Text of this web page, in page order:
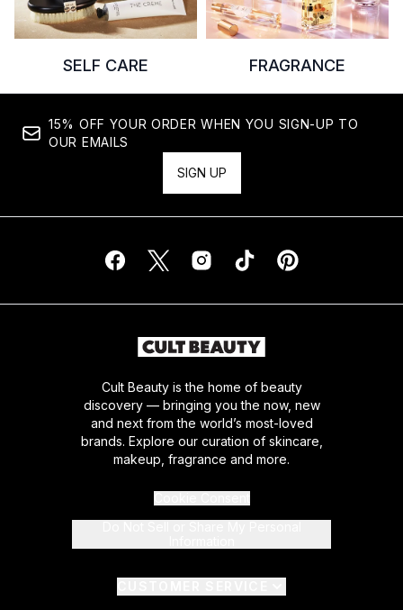
SELF CARE FRAGRANCE
15% OFF YOUR ORDER WHEN YOU SIGN-UP TO
OUR EMAILS
SIGN UP
Cult Beauty is the home of beauty
discovery — bringing you the now, new
and next from the world’s most-loved
brands. Explore our curation of skincare,
makeup, fragrance and more.